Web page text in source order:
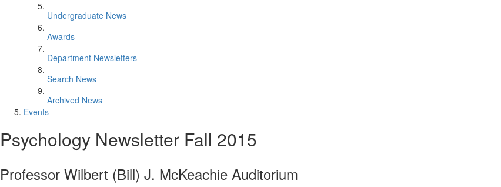
Undergraduate News
Awards
Department Newsletters
Search News
Archived News
Events
Psychology Newsletter Fall 2015
Professor Wilbert (Bill) J. McKeachie Auditorium